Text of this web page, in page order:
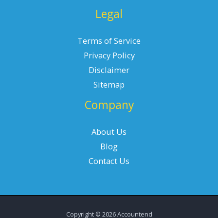
Legal
Terms of Service
Privacy Policy
Disclaimer
Sitemap
Company
About Us
Blog
Contact Us
Copyright © 2026 Accountend